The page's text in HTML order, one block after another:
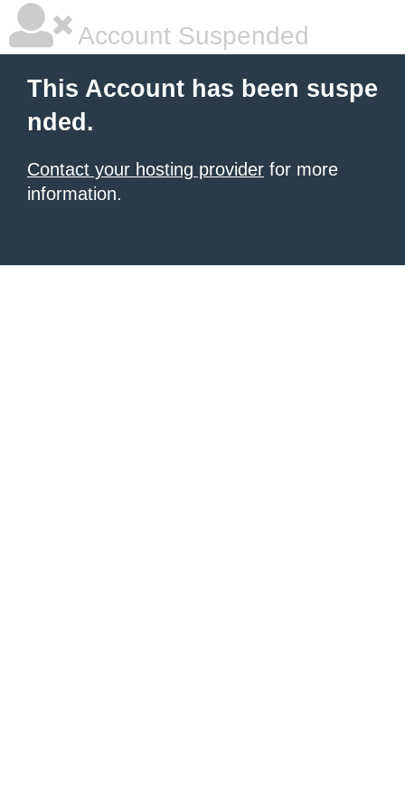
Account Suspended
This Account has been suspe
nded.
Contact your hosting provider for more
information.